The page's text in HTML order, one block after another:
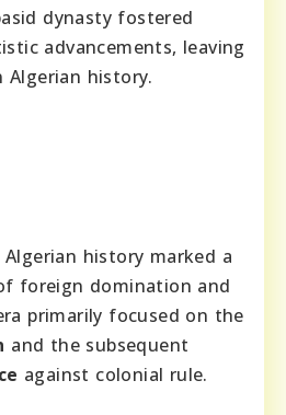
dynasty fostered
advancements, leaving
Algerian history.
history marked a
foreign domination and
primarily focused on the
and the subsequent
against colonial rule.